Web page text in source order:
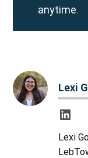
anytime.
Lexi
Lexi